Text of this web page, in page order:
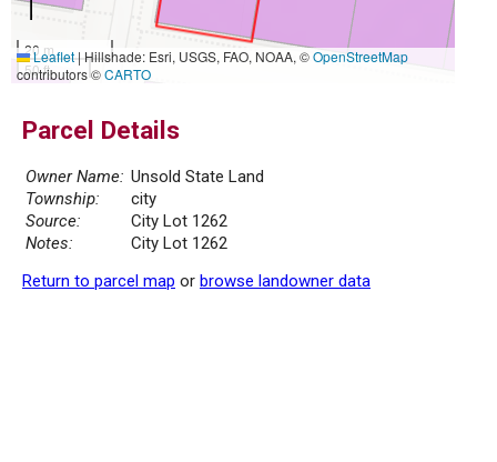
20 m
50 ft
Leaflet|Hillshade: Esri, USGS, FAO, NOAA, ©OpenStreetMap
contributors ©CARTO
Parcel Details
Owner Name: Unsold State Land
Township:
city
Source:
City Lot 1262
Notes:
City Lot 1262
Return to parcel map or browse landowner data